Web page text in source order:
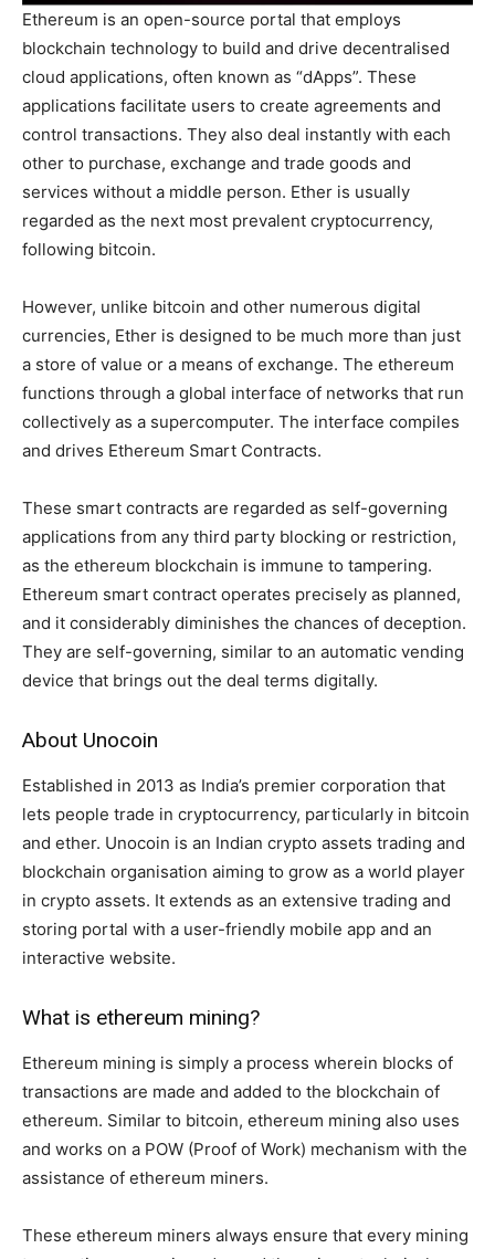
Ethereum is an open-source portal that employs
blockchain technology to build and drive decentralised
cloud applications, often known as “dApps”. These
applications facilitate users to create agreements and
control transactions. They also deal instantly with each
other to purchase, exchange and trade goods and
services without a middle person. Ether is usually
regarded as the next most prevalent cryptocurrency,
following bitcoin.
However, unlike bitcoin and other numerous digital
currencies, Ether is designed to be much more than just
a store of value or a means of exchange. The ethereum
functions through a global interface of networks that run
collectively as a supercomputer. The interface compiles
and drives Ethereum Smart Contracts.
These smart contracts are regarded as self-governing
applications from any third party blocking or restriction,
as the ethereum blockchain is immune to tampering.
Ethereum smart contract operates precisely as planned,
and it considerably diminishes the chances of deception.
They are self-governing, similar to an automatic vending
device that brings out the deal terms digitally.
About Unocoin
Established in 2013 as India’s premier corporation that
lets people trade in cryptocurrency, particularly in bitcoin
and ether. Unocoin is an Indian crypto assets trading and
blockchain organisation aiming to grow as a world player
in crypto assets. It extends as an extensive trading and
storing portal with a user-friendly mobile app and an
interactive website.
What is ethereum mining?
Ethereum mining is simply a process wherein blocks of
transactions are made and added to the blockchain of
ethereum. Similar to bitcoin, ethereum mining also uses
and works on a POW (Proof of Work) mechanism with the
assistance of ethereum miners.
These ethereum miners always ensure that every mining